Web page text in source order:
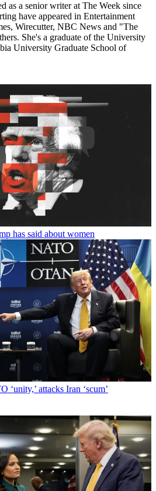
as a senior writer at The Week since
have appeared in Entertainment
Wirecutter, NBC News and "The
She's a graduate of the University
University Graduate School of
has said about women
‘unity,’ attacks Iran ‘scum’